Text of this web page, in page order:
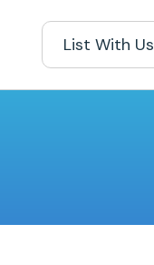
List With Us